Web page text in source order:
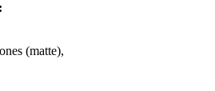
(matte),